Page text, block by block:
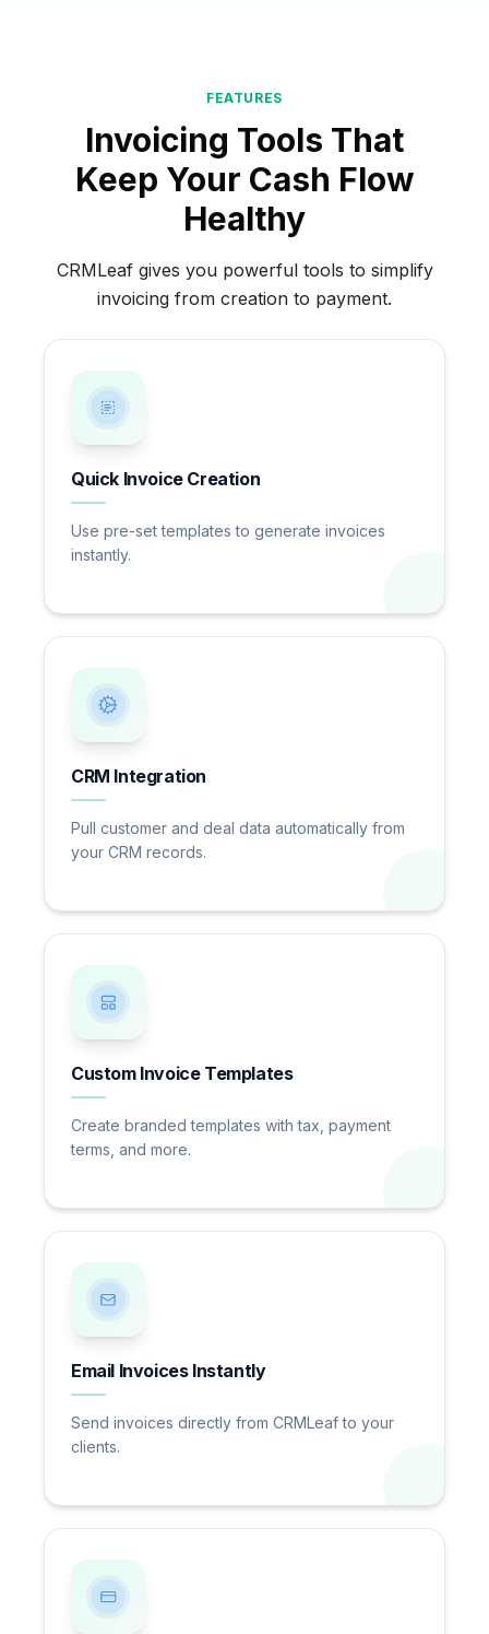
FEATURES
Invoicing Tools That
Keep Your Cash Flow
Healthy
CRMLeaf gives you powerful tools to simplify
invoicing from creation to payment.
Quick Invoice Creation
Use pre-set templates to generate invoices
instantly.
CRM Integration
Pull customer and deal data automatically from
your CRM records.
Custom Invoice Templates
Create branded templates with tax, payment
terms, and more.
Email Invoices Instantly
Send invoices directly from CRMLeaf to your
clients.